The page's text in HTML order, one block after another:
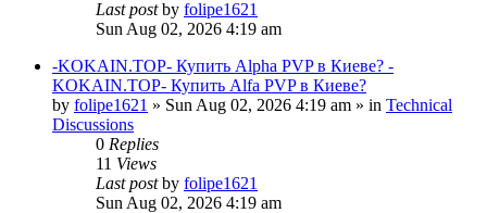
Last postby folipe1621
Sun Aug 02, 2026 4:19 am
-KOKAIN.TOP- Купить Alpha PVP в Киеве? -
KOKAIN.TOP- Купить Alfa PVP в Киеве?
by folipe1621 » Sun Aug 02, 2026 4:19 am » in Technical
Discussions
0 Replies
11 Views
Last postby folipe1621
Sun Aug 02, 2026 4:19 am